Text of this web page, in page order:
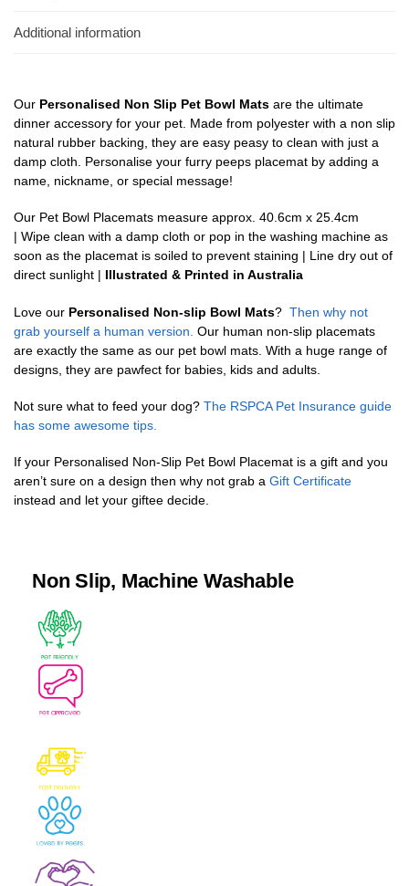
Additional information
Our Personalised Non Slip Pet Bowl Mats are the ultimate
dinner accessory for your pet. Made from polyester with a non slip
natural rubber backing, they are easy peasy to clean with just a
damp cloth. Personalise your furry peeps placemat by adding a
name, nickname, or special message!
Our Pet Bowl Placemats measure approx. 40.6cm x 25.4cm
| Wipe clean with a damp cloth or pop in the washing machine as
soon as the placemat is soiled to prevent staining | Line dry out of
direct sunlight | Illustrated & Printed in Australia
Love our Personalised Non-slip Bowl Mats? Then why not
grab yourself a human version. Our human non-slip placemats
are exactly the same as our pet bowl mats. With a huge range of
designs, they are pawfect for babies, kids and adults.
Not sure what to feed your dog? The RSPCA Pet Insurance guide
has some awesome tips.
If your Personalised Non-Slip Pet Bowl Placemat is a gift and you
aren’t sure on a design then why not grab a Gift Certificate
instead and let your giftee decide.
Non Slip, Machine Washable